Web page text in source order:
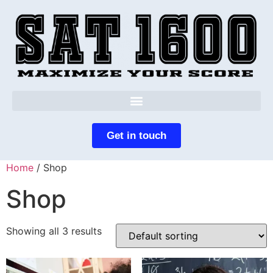
Get in touch
Home / Shop
Shop
Showing all 3 results